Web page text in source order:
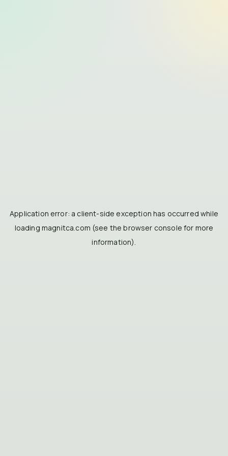
Application error: a client-side exception has occurred while
loading magnitca.com (see the browser console for more
information).